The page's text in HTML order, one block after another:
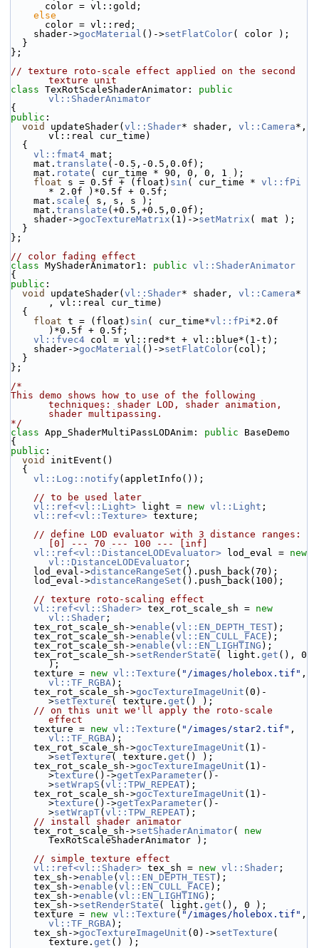
      color = vl::gold;
else
      color = vl::red;
    shader->
gocMaterial ()->setFlatColor( color );
  }
};
// texture roto-scale effect applied on the second
texture unit
class TexRotScaleShaderAnimator: public
vl::ShaderAnimator
{
public :
void
updateShader( vl::Shader* shader, vl::Camera*,
vl::real cur_time)
  {
vl::fmat4 mat;
    mat.
translate (-0.5,-0.5,0.0f);
    mat.
rotate ( cur_time * 90, 0, 0, 1 );
float s = 0.5f + (float) sin ( cur_time * vl::fPi
* 2.0f )*0.5f + 0.5f;
    mat.
scale ( s, s, s );
    mat.
translate (+0.5,+0.5,0.0f);
    shader->
gocTextureMatrix (1)->setMatrix ( mat );
  }
};
// color fading effect
class MyShaderAnimator1: public vl::ShaderAnimator
{
public :
void
updateShader( vl::Shader* shader, vl::Camera*
, vl::real cur_time)
  {
float t = (float) sin ( cur_time*vl::fPi*2.0f
)*0.5f + 0.5f;
vl::fvec4 col = vl::red*t + vl::blue*(1-t);
    shader->
gocMaterial ()->setFlatColor(col);
  }
};
/*
This demo shows how to use of the following
techniques: shader LOD, shader animation,
shader multipassing.
*/
class App_ShaderMultiPassLODAnim: public BaseDemo
{
public :
void
initEvent()
  {
vl::Log::notify (appletInfo());
// to be used later
vl::ref<vl::Light> light = new vl::Light ;
vl::ref<vl::Texture> texture;
// define LOD evaluator with 3 distance ranges:
[0] --- 70 --- 100 --- [inf]
vl::ref<vl::DistanceLODEvaluator> lod_eval = new
vl::DistanceLODEvaluator ;
    lod_eval->
distanceRangeSet ().push_back(70);
    lod_eval->
distanceRangeSet ().push_back(100);
// texture roto-scaling effect
vl::ref<vl::Shader> tex_rot_scale_sh = new
vl::Shader ;
    tex_rot_scale_sh->
enable ( vl::EN_DEPTH_TEST);
    tex_rot_scale_sh->
enable ( vl::EN_CULL_FACE );
    tex_rot_scale_sh->
enable ( vl::EN_LIGHTING );
    tex_rot_scale_sh->
setRenderState ( light. get (), 0
);
    texture =
new vl::Texture ( "/images/holebox.tif"
vl::TF_RGBA);
    tex_rot_scale_sh->
gocTextureImageUnit (0)-
>setTexture ( texture. get () );
// on this unit we'll apply the roto-scale
effect
    texture =
new vl::Texture ( "/images/star2.tif"
vl::TF_RGBA);
    tex_rot_scale_sh->
gocTextureImageUnit (1)-
>setTexture ( texture. get () );
    tex_rot_scale_sh->
gocTextureImageUnit (1)-
>texture ()->getTexParameter()-
>setWrapS ( vl::TPW_REPEAT);
    tex_rot_scale_sh->
gocTextureImageUnit (1)-
>texture ()->getTexParameter()-
>setWrapT( vl::TPW_REPEAT);
// install shader animator
    tex_rot_scale_sh->
setShaderAnimator( new
TexRotScaleShaderAnimator );
// simple texture effect
vl::ref<vl::Shader> tex_sh = new vl::Shader ;
    tex_sh->
enable ( vl::EN_DEPTH_TEST);
    tex_sh->
enable ( vl::EN_CULL_FACE );
    tex_sh->
enable ( vl::EN_LIGHTING );
    tex_sh->
setRenderState ( light. get (), 0 );
    texture =
new vl::Texture ( "/images/holebox.tif"
vl::TF_RGBA);
    tex_sh->
gocTextureImageUnit (0)->setTexture (
texture. get () );